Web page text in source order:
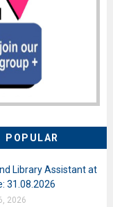
POPULAR
Library Assistant at
31.08.2026
2026